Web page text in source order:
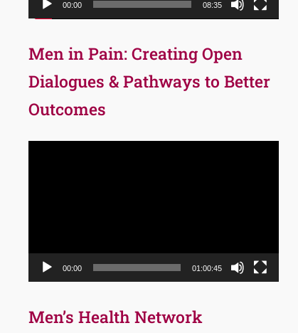
00:00 08:35
Men in Pain: Creating Open
Dialogues & Pathways to Better
Outcomes
00:00 01:00:45
Men’s Health Network